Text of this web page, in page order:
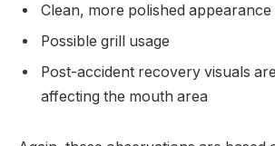
Clean, more polished appearance
Possible grill usage
Post-accident recovery visuals
affecting the mouth area